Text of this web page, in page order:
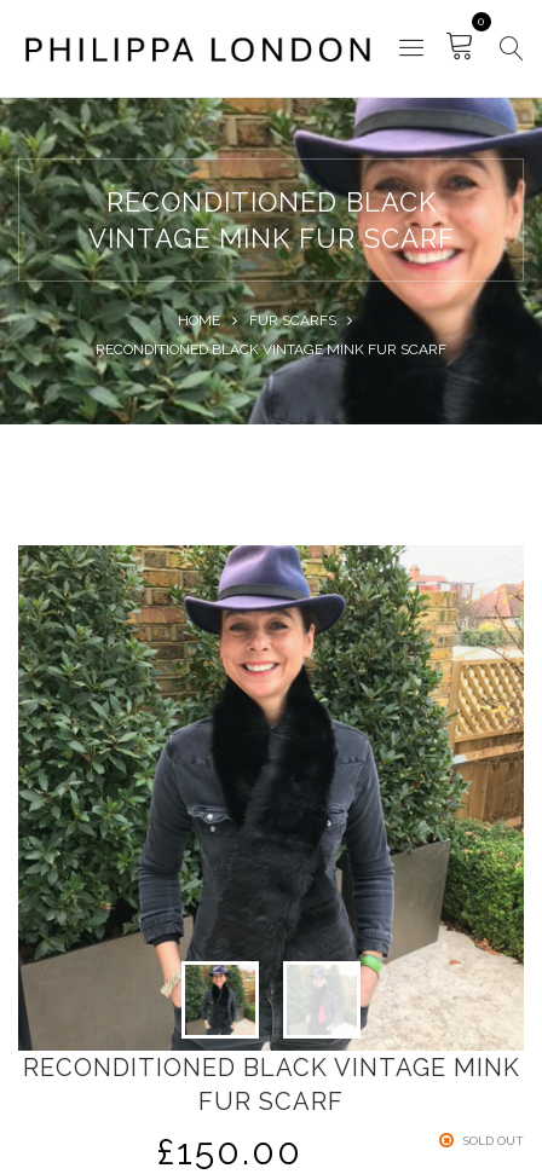
0
RECONDITIONED BLACK
VINTAGE MINK FUR SCARF
HOME
FUR SCARFS
RECONDITIONED BLACK VINTAGE MINK FUR SCARF
RECONDITIONED BLACK VINTAGE MINK
FUR SCARF
SOLD OUT
£150.00